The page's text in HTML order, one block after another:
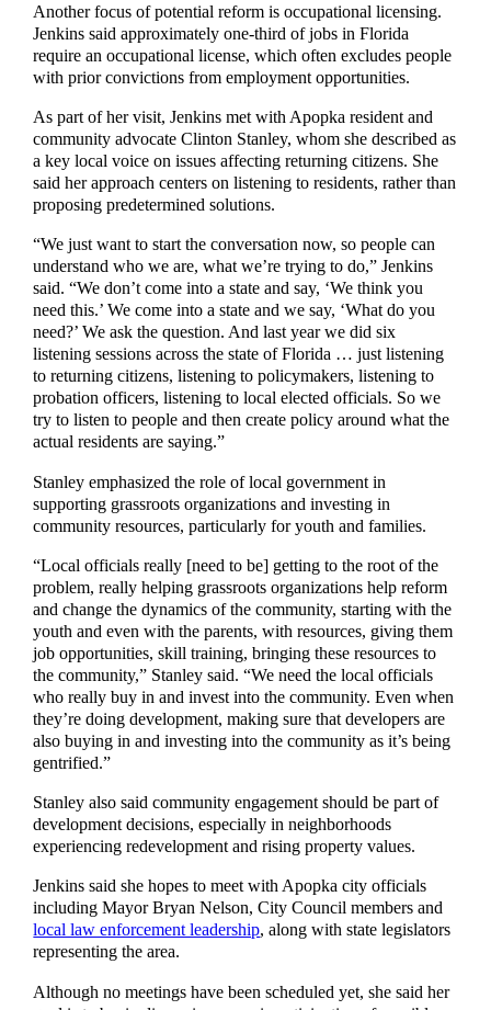
Another focus of potential reform is occupational licensing.
Jenkins said approximately one-third of jobs in Florida
require an occupational license, which often excludes people
with prior convictions from employment opportunities.
As part of her visit, Jenkins met with Apopka resident and
community advocate Clinton Stanley, whom she described as
a key local voice on issues affecting returning citizens. She
said her approach centers on listening to residents, rather than
proposing predetermined solutions.
“We just want to start the conversation now, so people can
understand who we are, what we’re trying to do,” Jenkins
said. “We don’t come into a state and say, ‘We think you
need this.’ We come into a state and we say, ‘What do you
need?’ We ask the question. And last year we did six
listening sessions across the state of Florida … just listening
to returning citizens, listening to policymakers, listening to
probation officers, listening to local elected officials. So we
try to listen to people and then create policy around what the
actual residents are saying.”
Stanley emphasized the role of local government in
supporting grassroots organizations and investing in
community resources, particularly for youth and families.
“Local officials really [need to be] getting to the root of the
problem, really helping grassroots organizations help reform
and change the dynamics of the community, starting with the
youth and even with the parents, with resources, giving them
job opportunities, skill training, bringing these resources to
the community,” Stanley said. “We need the local officials
who really buy in and invest into the community. Even when
they’re doing development, making sure that developers are
also buying in and investing into the community as it’s being
gentrified.”
Stanley also said community engagement should be part of
development decisions, especially in neighborhoods
experiencing redevelopment and rising property values.
Jenkins said she hopes to meet with Apopka city officials
including Mayor Bryan Nelson, City Council members and
local law enforcement leadership, along with state legislators
representing the area.
Although no meetings have been scheduled yet, she said her